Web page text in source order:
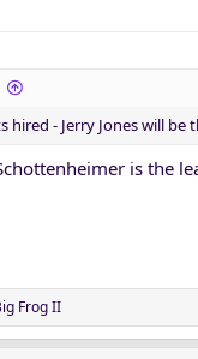
hired - Jerry Jones will be
is the
Frog II